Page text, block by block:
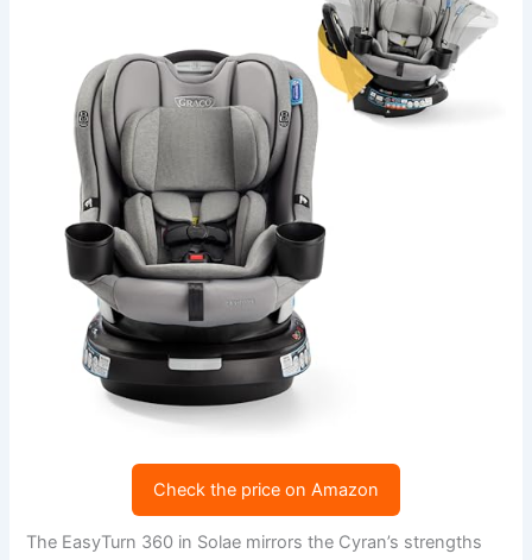
Check the price on Amazon
The EasyTurn 360 in Solae mirrors the Cyran’s strengths